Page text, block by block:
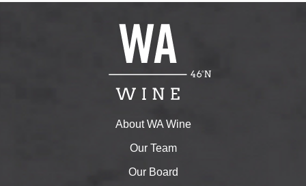
About WA Wine
Our Team
Our Board